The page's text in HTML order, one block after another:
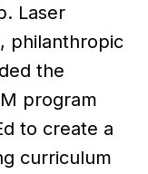
Laser
philanthropic
the
program
to create a
curriculum